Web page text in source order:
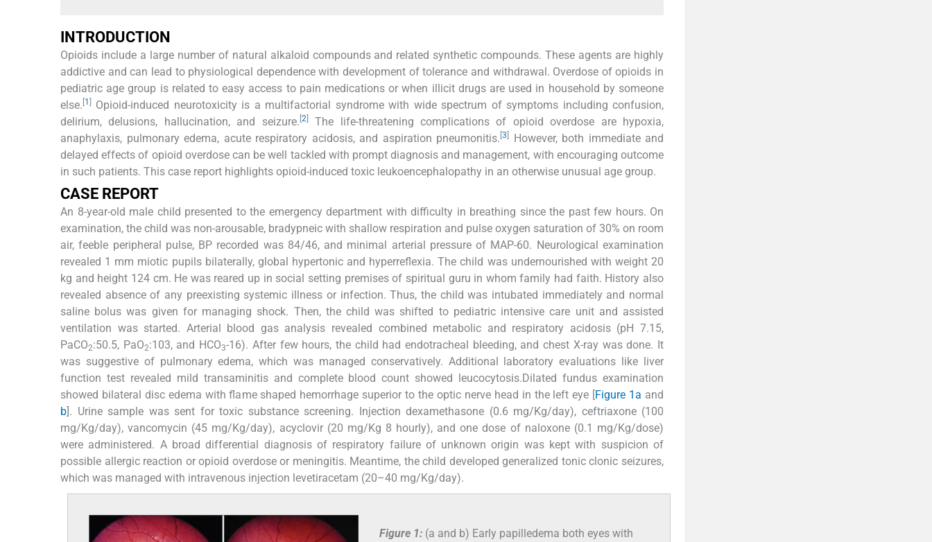
INTRODUCTION
Opioids include a large number of natural alkaloid compounds and related synthetic compounds. These agents are highly
addictive and can lead to physiological dependence with development of tolerance and withdrawal. Overdose of opioids in
pediatric age group is related to easy access to pain medications or when illicit drugs are used in household by someone
else. [1]
Opioid-induced neurotoxicity is a multifactorial syndrome with wide spectrum of symptoms including confusion,
delirium, delusions, hallucination, and seizure. [2]The life-threatening complications of opioid overdose are hypoxia,
anaphylaxis, pulmonary edema, acute respiratory acidosis, and aspiration pneumonitis. [3]
However, both immediate and
delayed effects of opioid overdose can be well tackled with prompt diagnosis and management, with encouraging outcome
in such patients. This case report highlights opioid-induced toxic leukoencephalopathy in an otherwise unusual age group.
CASE REPORT
An 8-year-old male child presented to the emergency department with difficulty in breathing since the past few hours. On
examination, the child was non-arousable, bradypneic with shallow respiration and pulse oxygen saturation of 30% on room
air, feeble peripheral pulse, BP recorded was 84/46, and minimal arterial pressure of MAP-60. Neurological examination
revealed 1 mm miotic pupils bilaterally, global hypertonic and hyperreflexia. The child was undernourished with weight 20
kg and height 124 cm. He was reared up in social setting premises of spiritual guru in whom family had faith. History also
revealed absence of any preexisting systemic illness or infection. Thus, the child was intubated immediately and normal
saline bolus was given for managing shock. Then, the child was shifted to pediatric intensive care unit and assisted
ventilation was started. Arterial blood gas analysis revealed combined metabolic and respiratory acidosis (pH 7.15,
PaCO2:50.5, PaO2:103, and HCO3-16). After few hours, the child had endotracheal bleeding, and chest X-ray was done. It
was suggestive of pulmonary edema, which was managed conservatively. Additional laboratory evaluations like liver
function test revealed mild transaminitis and complete blood count showed leucocytosis.Dilated fundus examination
showed bilateral disc edema with flame shaped hemorrhage superior to the optic nerve head in the left eye [Figure 1a and
b]. Urine sample was sent for toxic substance screening. Injection dexamethasone (0.6 mg/Kg/day), ceftriaxone (100
mg/Kg/day), vancomycin (45 mg/Kg/day), acyclovir (20 mg/Kg 8 hourly), and one dose of naloxone (0.1 mg/Kg/dose)
were administered. A broad differential diagnosis of respiratory failure of unknown origin was kept with suspicion of
possible allergic reaction or opioid overdose or meningitis. Meantime, the child developed generalized tonic clonic seizures,
which was managed with intravenous injection levetiracetam (20–40 mg/Kg/day).
Figure 1: (a and b) Early papilledema both eyes with